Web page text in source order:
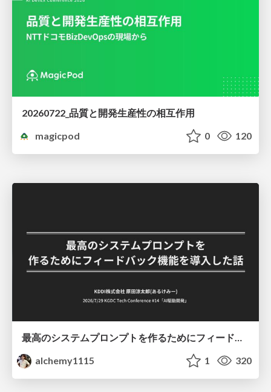
20260722_品質と開発生産性の相互作用
magicpod
0 120
最高のシステムプロンプトを作るためにフィードバック機能を導入した話
alchemy1115
1 320